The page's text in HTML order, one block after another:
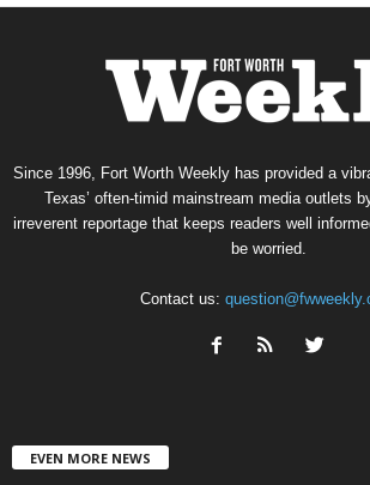
Since 1996, Fort Worth Weekly has provided a
Texas’ often-timid mainstream media outlets
irreverent reportage that keeps readers well
be worried.
Contact us:
EVEN MORE NEWS